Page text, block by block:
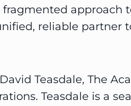
approach
reliable partner
Teasdale, The
Teasdale is a